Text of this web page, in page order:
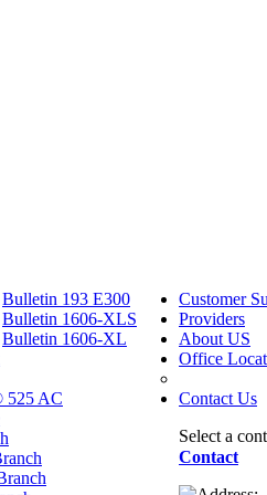
Bulletin 193 E300
Bulletin 1606-XLS
Bulletin 1606-XL
525 AC
Customer
Providers
About US
Office
Contact Us
Select a
Contact